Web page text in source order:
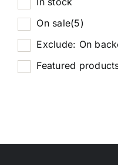
On sale(5)
Exclude: On
Featured